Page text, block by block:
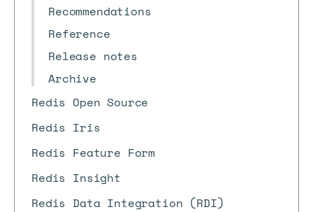
Recommendations
Reference
Release notes
Archive
Redis Open Source
Redis Iris
Redis Feature Form
Redis Insight
Redis Data Integration (RDI)